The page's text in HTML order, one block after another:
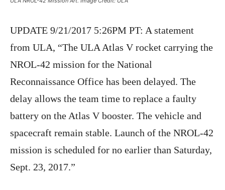
UPDATE 9/21/2017 5:26PM PT: A statement
from ULA, “The ULA Atlas V rocket carrying the
NROL-42 mission for the National
Reconnaissance Office has been delayed. The
delay allows the team time to replace a faulty
battery on the Atlas V booster. The vehicle and
spacecraft remain stable. Launch of the NROL-42
mission is scheduled for no earlier than Saturday,
Sept. 23, 2017.”